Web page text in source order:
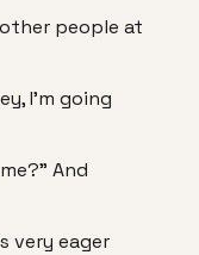
people at
I'm going
And
very eager